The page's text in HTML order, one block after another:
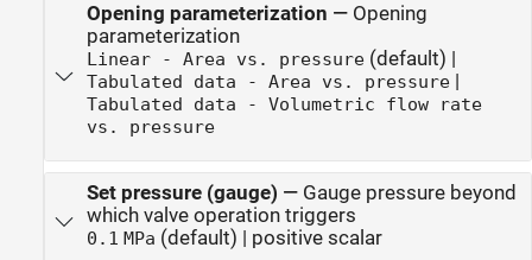
Opening parameterization — Opening
parameterization
Linear - Area vs. pressure(default) |
Tabulated data - Area vs. pressure|
Tabulated data - Volumetric flow rate
vs. pressure
Set pressure (gauge) — Gauge pressure beyond
which valve operation triggers
0.1 MPa (default) | positive scalar